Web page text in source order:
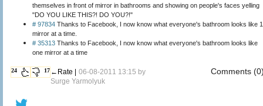
themselves in front of mirror in bathrooms and showing on people's faces yelling
"DO YOU LIKE THIS?! DO YOU?!"
# 97834 Thanks to Facebook, I now know what everyone's bathroom looks like 1
mirror at a time.
# 35313 Thanks to Facebook, I now know what everyone's bathroom looks like
one mirror at a time
24 17 ←Rate | 06-08-2011 13:15 by
Surge Yarmolyuk
Comments